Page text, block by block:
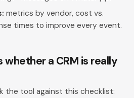
metrics by vendor, cost vs.
times to improve every event.
whether a CRM is really
the tool against this checklist: